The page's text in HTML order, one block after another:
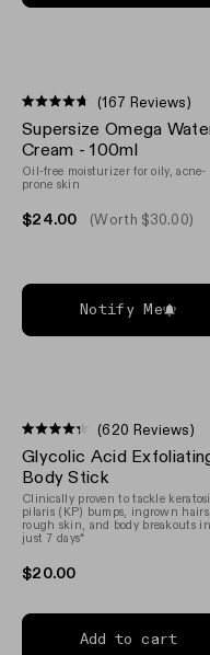
4.7
out
of
5
stars
(167 Reviews)
Supersize Omega
Cream - 100ml
Oil-free moisturizer for oily, acne-
prone skin
$24.00 (Worth $30.00)
Notify Me
4.3
out
of
5
stars
(620 Reviews)
Glycolic Acid
Body Stick
Clinically proven to tackle
pilaris (KP) bumps, ingrown hairs,
rough skin, and body breakouts in
just 7 days*
$20.00
Add to cart